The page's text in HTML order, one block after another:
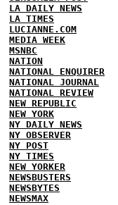
LA DAILY NEWS
LA TIMES
LUCIANNE.COM
MEDIA WEEK
MSNBC
NATION
NATIONAL ENQUIRER
NATIONAL JOURNAL
NATIONAL REVIEW
NEW REPUBLIC
NEW YORK
NY DAILY NEWS
NY OBSERVER
NY POST
NY TIMES
NEW YORKER
NEWSBUSTERS
NEWSBYTES
NEWSMAX